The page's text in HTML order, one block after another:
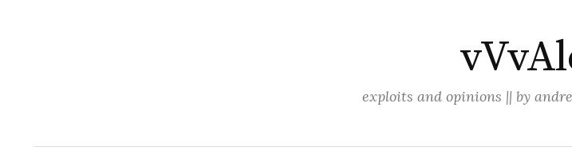
exploits and opinions || by